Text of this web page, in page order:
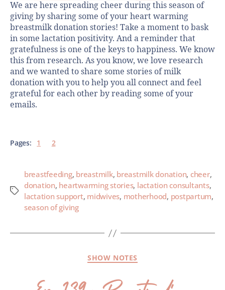
We are here spreading cheer during this season of
giving by sharing some of your heart warming
breastmilk donation stories! Take a moment to bask
in some lactation positivity. And a reminder that
gratefulness is one of the keys to happiness. We know
this from research. As you know, we love research
and we wanted to share some stories of milk
donation with you to help you all connect and feel
grateful for each other by reading some of your
emails.
Pages: 1 2
breastfeeding, breastmilk, breastmilk donation, cheer,
donation, heartwarming stories, lactation consultants,
lactation support, midwives, motherhood, postpartum,
season of giving
SHOW NOTES